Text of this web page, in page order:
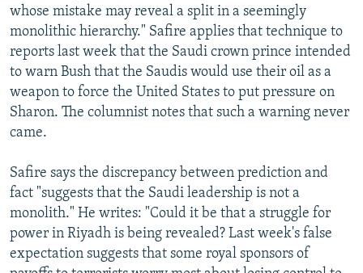
whose mistake may reveal a split in a seemingly
monolithic hierarchy." Safire applies that technique to
reports last week that the Saudi crown prince intended
to warn Bush that the Saudis would use their oil as a
weapon to force the United States to put pressure on
Sharon. The columnist notes that such a warning never
came.
Safire says the discrepancy between prediction and
fact "suggests that the Saudi leadership is not a
monolith." He writes: "Could it be that a struggle for
power in Riyadh is being revealed? Last week's false
expectation suggests that some royal sponsors of